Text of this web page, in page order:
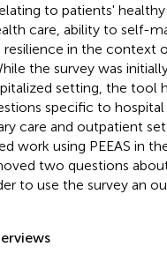
to patients' healthy
care, ability to self-
resilience in the context
the survey was
setting, the tool
specific to hospital
care and outpatient
work using PEEAS in
two questions
to use the survey an